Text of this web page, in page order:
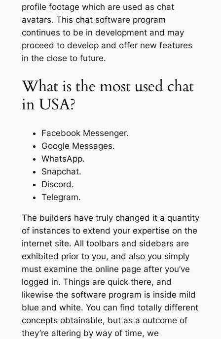
profile footage which are used as chat
avatars. This chat software program
continues to be in development and may
proceed to develop and offer new features
in the close to future.
What is the most used chat
in USA?
Facebook Messenger.
Google Messages.
WhatsApp.
Snapchat.
Discord.
Telegram.
The builders have truly changed it a quantity
of instances to extend your expertise on the
internet site. All toolbars and sidebars are
exhibited prior to you, and also you simply
must examine the online page after you’ve
logged in. Things are quick there, and
likewise the software program is inside mild
blue and white. You can find totally different
concepts obtainable, but as a outcome of
they’re altering by way of time, we